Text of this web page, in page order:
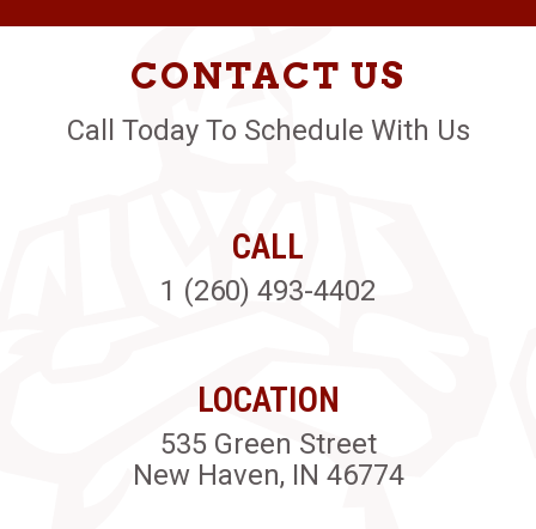
CONTACT US
Call Today To Schedule With Us
CALL
1 (260) 493-4402
LOCATION
535 Green Street
New Haven, IN 46774